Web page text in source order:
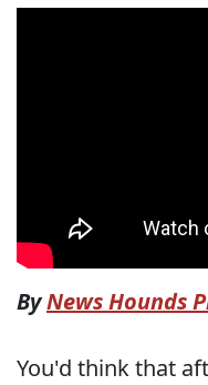
ByNews Hounds
You'd think that